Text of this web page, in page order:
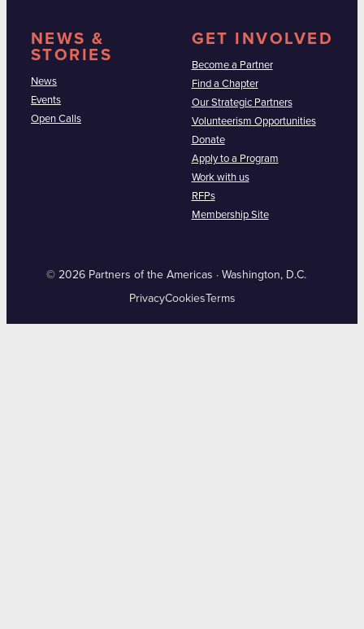
NEWS &
STORIES
News
Events
Open Calls
GET INVOLVED
Become a Partner
Find a Chapter
Our Strategic Partners
Volunteerism Opportunities
Donate
Apply to a Program
Work with us
RFPs
Membership Site
© 2026 Partners of the Americas · Washington, D.C.
PrivacyCookies Terms